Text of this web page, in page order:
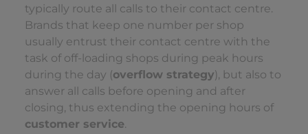
typically route all calls to their contact centre.
Brands that keep one number per shop
usually entrust their contact centre with the
task of off-loading shops during peak hours
during the day (overflow strategy), but also to
answer all calls before opening and after
closing, thus extending the opening hours of
customer service.